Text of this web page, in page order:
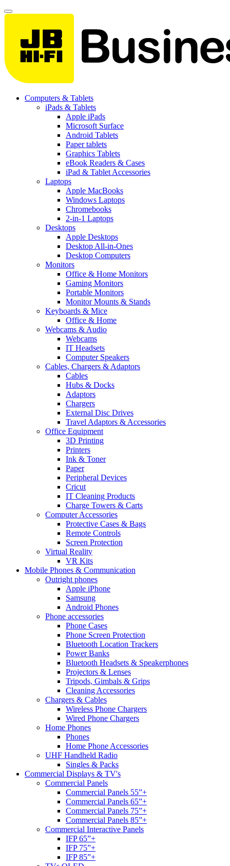
Computers & Tablets
iPads & Tablets
Apple iPads
Microsoft Surface
Android Tablets
Paper tablets
Graphics Tablets
eBook Readers & Cases
iPad & Tablet Accessories
Laptops
Apple MacBooks
Windows Laptops
Chromebooks
2-in-1 Laptops
Desktops
Apple Desktops
Desktop All-in-Ones
Desktop Computers
Monitors
Office & Home Monitors
Gaming Monitors
Portable Monitors
Monitor Mounts & Stands
Keyboards & Mice
Office & Home
Webcams & Audio
Webcams
IT Headsets
Computer Speakers
Cables, Chargers & Adaptors
Cables
Hubs & Docks
Adaptors
Chargers
External Disc Drives
Travel Adaptors & Accessories
Office Equipment
3D Printing
Printers
Ink & Toner
Paper
Peripheral Devices
Cricut
IT Cleaning Products
Charge Towers & Carts
Computer Accessories
Protective Cases & Bags
Remote Controls
Screen Protection
Virtual Reality
VR Kits
Mobile Phones & Communication
Outright phones
Apple iPhone
Samsung
Android Phones
Phone accessories
Phone Cases
Phone Screen Protection
Bluetooth Location Trackers
Power Banks
Bluetooth Headsets & Speakerphones
Projectors & Lenses
Tripods, Gimbals & Grips
Cleaning Accessories
Chargers & Cables
Wireless Phone Chargers
Wired Phone Chargers
Home Phones
Phones
Home Phone Accessories
UHF Handheld Radio
Singles & Packs
Commercial Displays & TV's
Commercial Panels
Commercial Panels 55”+
Commercial Panels 65”+
Commercial Panels 75”+
Commercial Panels 85”+
Commercial Interactive Panels
IFP 65”+
IFP 75”+
IFP 85”+